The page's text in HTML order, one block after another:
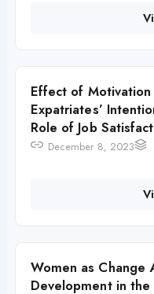
Effect of Motivation
Expatriates’
Role of Job
December 8, 2023
Women as Change
Development in